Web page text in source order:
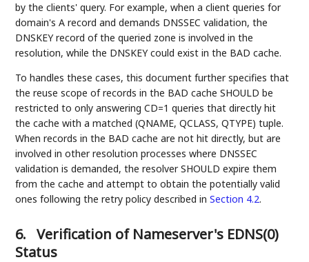
by the clients' query. For example, when a client queries for
domain's A record and demands DNSSEC validation, the
DNSKEY record of the queried zone is involved in the
resolution, while the DNSKEY could exist in the BAD cache.
To handles these cases, this document further specifies that
the reuse scope of records in the BAD cache SHOULD be
restricted to only answering CD=1 queries that directly hit
the cache with a matched (QNAME, QCLASS, QTYPE) tuple.
When records in the BAD cache are not hit directly, but are
involved in other resolution processes where DNSSEC
validation is demanded, the resolver SHOULD expire them
from the cache and attempt to obtain the potentially valid
ones following the retry policy described inSection 4.2.
6.
Verification of Nameserver's EDNS(0)
Status